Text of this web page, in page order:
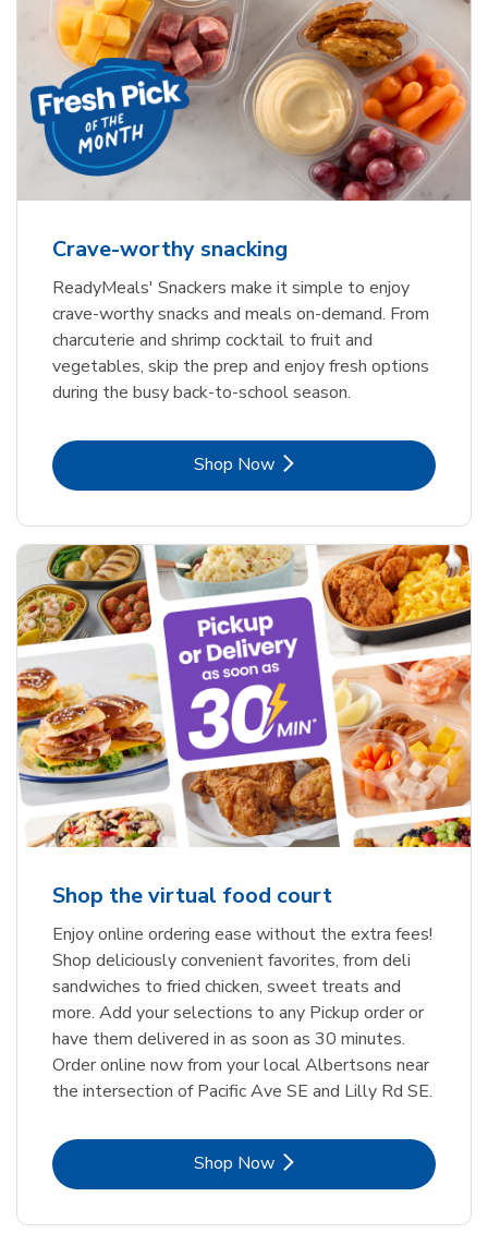
Crave-worthy snacking
ReadyMeals' Snackers make it simple to enjoy
crave-worthy snacks and meals on-demand. From
charcuterie and shrimp cocktail to fruit and
vegetables, skip the prep and enjoy fresh options
during the busy back-to-school season.
Shop NowLink Opens in New Tab
Shop the virtual food court
Enjoy online ordering ease without the extra fees!
Shop deliciously convenient favorites, from deli
sandwiches to fried chicken, sweet treats and
more. Add your selections to any Pickup order or
have them delivered in as soon as 30 minutes.
Order online now from your local Albertsons near
the intersection of Pacific Ave SE and Lilly Rd SE.
Shop NowLink Opens in New Tab